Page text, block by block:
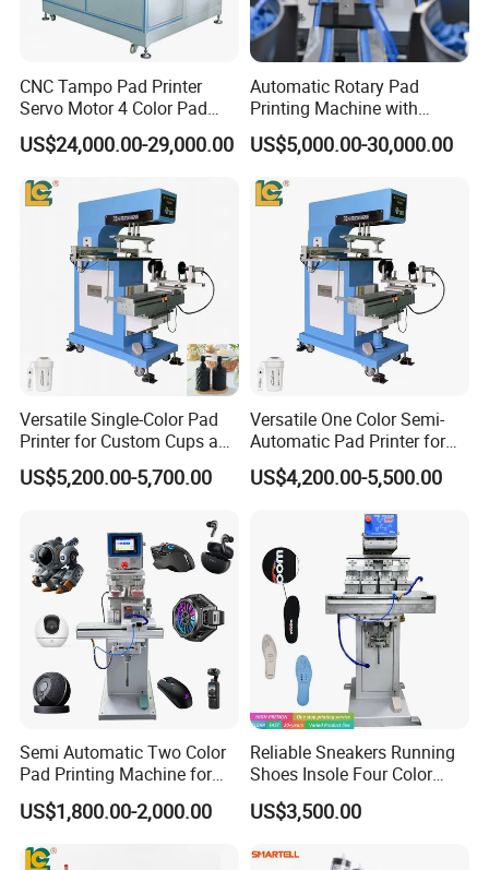
Factory Show
Our Advantages
1. 20+ Years Experience
Since 1996, Howell started pad&screen printer business in
CNC Tampo Pad Printer
Servo Motor 4 Color Pad
Printing Machine (HX-M4/S-
T1)
US$24,000.00-29,000.00
Automatic Rotary Pad
Printing Machine with
Advanced PLC Control
US$5,000.00-30,000.00
Versatile Single-Color Pad
Printer for Custom Cups and
Mugs
US$5,200.00-5,700.00
Versatile One Color Semi-
Automatic Pad Printer for
Perfume Bottles
US$4,200.00-5,500.00
Semi Automatic Two Color
Pad Printing Machine for
Toys Glasses Frame Ball
US$1,800.00-2,000.00
Reliable Sneakers Running
Shoes Insole Four Color
Shuttle Semi-Automatic
Tempo Pad Printer Printing
US$3,500.00